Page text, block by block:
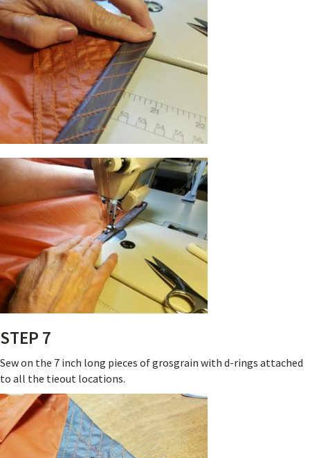
STEP 7
Sew on the 7 inch long pieces of grosgrain with d-rings attached
to all the tieout locations.